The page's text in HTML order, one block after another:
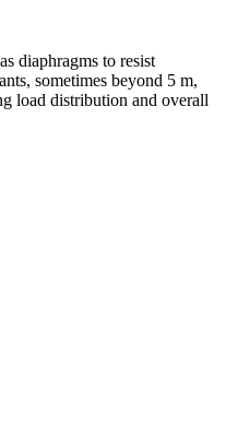
diaphragms to resist
sometimes beyond 5 m,
load distribution and overall